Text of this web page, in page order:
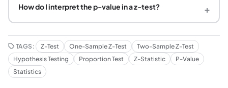
How do I interpret the p-value in a z-test? +
TAGS: Z-Test One-Sample Z-Test
Two-Sample Z-Test
Hypothesis Testing
Proportion Test Z-Statistic
P-Value
Statistics